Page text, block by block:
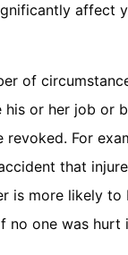
affect
of
his or her job or
revoked. For
that
is more likely to
no one was hurt